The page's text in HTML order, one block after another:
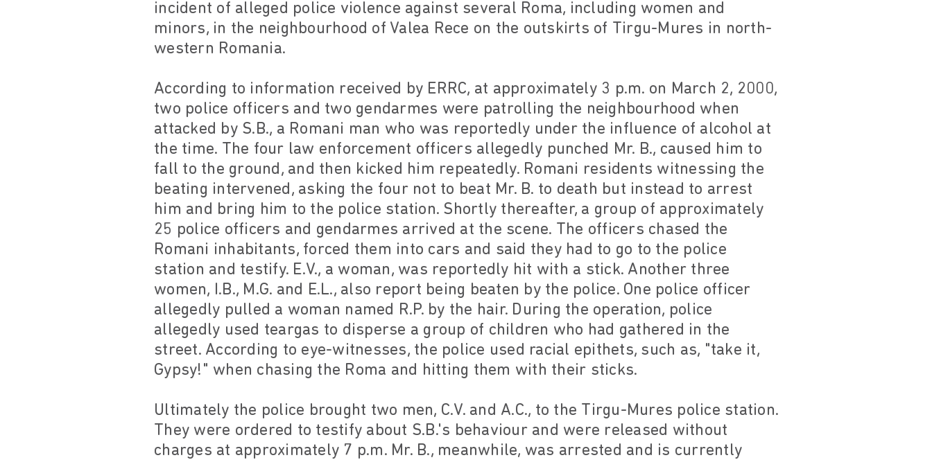
incident of alleged police violence against several Roma, including women and
minors, in the neighbourhood of Valea Rece on the outskirts of Tirgu-Mures in north-
western Romania.
According to information received by ERRC, at approximately 3 p.m. on March 2, 2000,
two police officers and two gendarmes were patrolling the neighbourhood when
attacked by S.B., a Romani man who was reportedly under the influence of alcohol at
the time. The four law enforcement officers allegedly punched Mr. B., caused him to
fall to the ground, and then kicked him repeatedly. Romani residents witnessing the
beating intervened, asking the four not to beat Mr. B. to death but instead to arrest
him and bring him to the police station. Shortly thereafter, a group of approximately
25 police officers and gendarmes arrived at the scene. The officers chased the
Romani inhabitants, forced them into cars and said they had to go to the police
station and testify. E.V., a woman, was reportedly hit with a stick. Another three
women, I.B., M.G. and E.L., also report being beaten by the police. One police officer
allegedly pulled a woman named R.P. by the hair. During the operation, police
allegedly used teargas to disperse a group of children who had gathered in the
street. According to eye-witnesses, the police used racial epithets, such as, "take it,
Gypsy!" when chasing the Roma and hitting them with their sticks.
Ultimately the police brought two men, C.V. and A.C., to the Tirgu-Mures police station.
They were ordered to testify about S.B.'s behaviour and were released without
charges at approximately 7 p.m. Mr. B., meanwhile, was arrested and is currently